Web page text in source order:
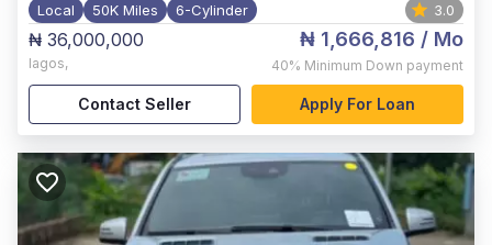
Local 50K Miles 6-Cylinder 3.0
₦ 36,000,000
lagos,
₦ 1,666,816 / Mo
40% Minimum Down payment
Contact Seller Apply For Loan